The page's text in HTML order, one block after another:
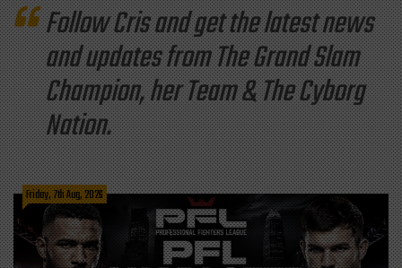
Follow Cris and get the latest news
and updates from The Grand Slam
Champion, her Team & The Cyborg
Nation.
Friday, 7th Aug, 2026